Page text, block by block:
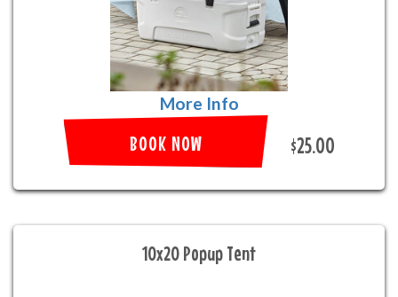
More Info
BOOK NOW $25.00
10x20 Popup Tent